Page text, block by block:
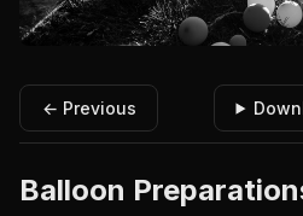
← Previous
Balloon